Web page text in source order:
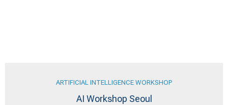
ARTIFICIAL INTELLIGENCE WORKSHOP
AI Workshop Seoul